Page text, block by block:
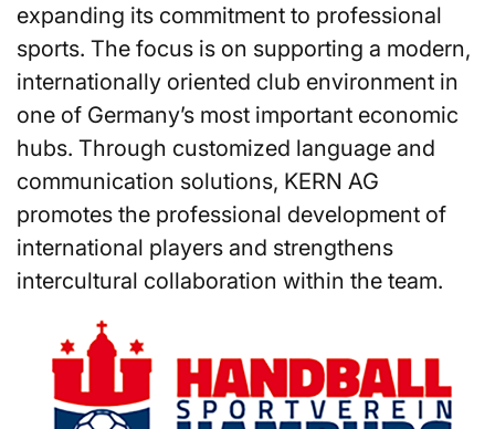
expanding its commitment to professional
sports. The focus is on supporting a modern,
internationally oriented club environment in
one of Germany’s most important economic
hubs. Through customized language and
communication solutions, KERN AG
promotes the professional development of
international players and strengthens
intercultural collaboration within the team.